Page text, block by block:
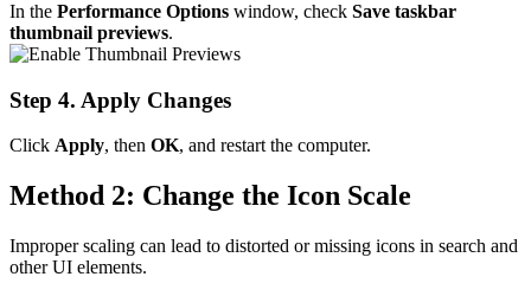
In the Performance Options window, check Save taskbar
thumbnail previews.
Step 4. Apply Changes
Click Apply, then OK, and restart the computer.
Method 2: Change the Icon Scale
Improper scaling can lead to distorted or missing icons in search and
other UI elements.